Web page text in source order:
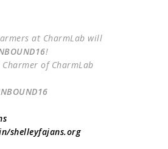
at CharmLab will
!
Charmer of CharmLab
shelleyfajans.org